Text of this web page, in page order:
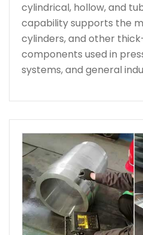
cylindrical, hollow, and
capability supports the
cylinders, and other
components used in
systems, and general